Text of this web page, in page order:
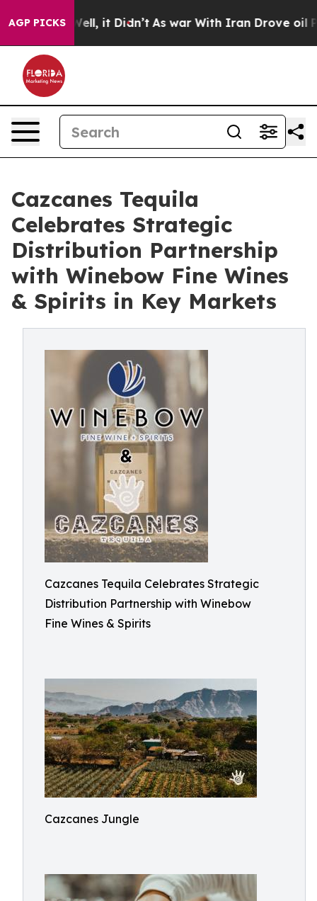
AGP PICKS
Well, it Didn’t As war With Iran Drove oil Prices
Cazcanes Tequila
Celebrates Strategic
Distribution Partnership
with Winebow Fine Wines
& Spirits in Key Markets
Cazcanes Tequila Celebrates Strategic
Distribution Partnership with Winebow
Fine Wines & Spirits
Cazcanes Jungle